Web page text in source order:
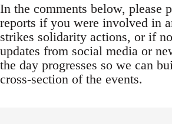
In the comments below, please
reports if you were involved in
strikes solidarity actions, or if
updates from social media or
the day progresses so we can
cross-section of the events.